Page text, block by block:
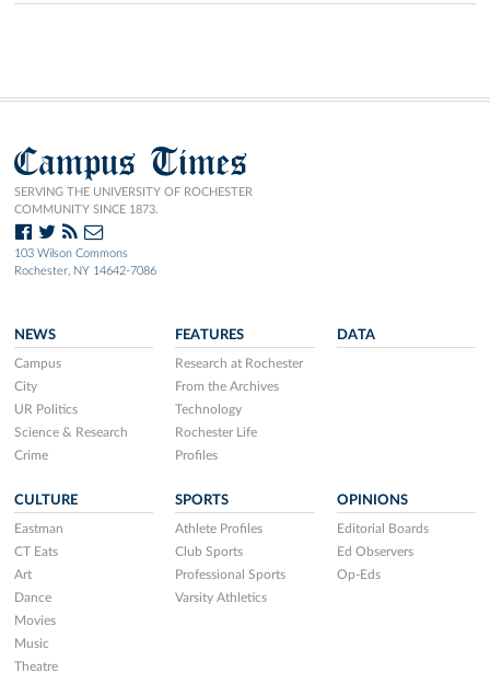
Campus Times
SERVING THE UNIVERSITY OF ROCHESTER
COMMUNITY SINCE 1873.
103 Wilson Commons
Rochester, NY 14642-7086
NEWS
Campus
City
UR Politics
Science & Research
Crime
FEATURES
Research at Rochester
From the Archives
Technology
Rochester Life
Profiles
DATA
CULTURE
Eastman
CT Eats
Art
Dance
Movies
Music
Theatre
SPORTS
Athlete Profiles
Club Sports
Professional Sports
Varsity Athletics
OPINIONS
Editorial Boards
Ed Observers
Op-Eds